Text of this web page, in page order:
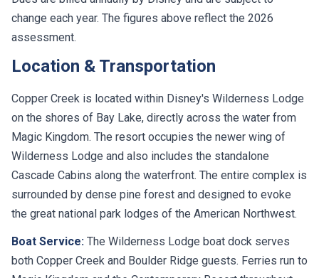
change each year. The figures above reflect the 2026
assessment.
Location & Transportation
Copper Creek is located within Disney's Wilderness Lodge
on the shores of Bay Lake, directly across the water from
Magic Kingdom. The resort occupies the newer wing of
Wilderness Lodge and also includes the standalone
Cascade Cabins along the waterfront. The entire complex is
surrounded by dense pine forest and designed to evoke
the great national park lodges of the American Northwest.
Boat Service: The Wilderness Lodge boat dock serves
both Copper Creek and Boulder Ridge guests. Ferries run to